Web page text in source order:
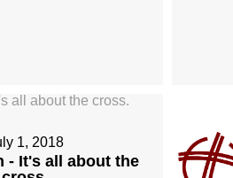
1, 2018
- It's all about the